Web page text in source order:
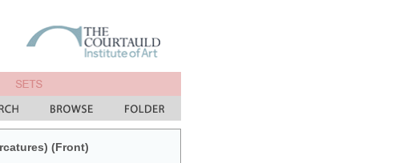
(Front)